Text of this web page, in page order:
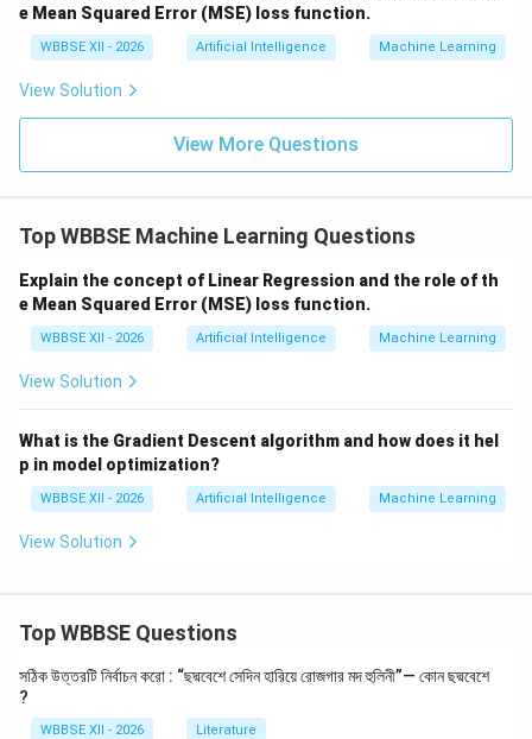
Anomaly detection in fraud analysis
Step 3:{\color{red}Key Differences}
Supervised uses labeled data; unsupervised
Output: Known outcomes vs hidden structures
Step 4:{\color{red}Use Case Perspective}
Use unsupervised learning for exploration and
insights
e Mean Squared Error (MSE) loss function.
WBBSE XII - 2026 Artificial Intelligence Machine Learning
View Solution
View More Questions
Top WBBSE Machine Learning Questions
Explain the concept of Linear Regression and the role of th
e Mean Squared Error (MSE) loss function.
WBBSE XII - 2026 Artificial Intelligence Machine Learning
View Solution
What is the Gradient Descent algorithm and how does it hel
p in model optimization?
WBBSE XII - 2026 Artificial Intelligence Machine Learning
View Solution
Top WBBSE Questions
সঠিক উত্তরটি নির্বাচন করো : “ছদ্মবেশে সেদিন হারিয়ে রোজগার মদ হুলিনী”— কোন ছদ্মবেশে
?
WBBSE XII - 2026 Literature